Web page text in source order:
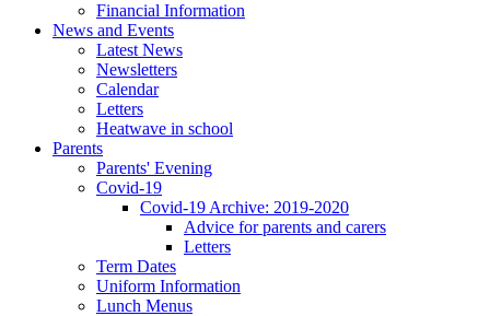
Financial Information
News and Events
Latest News
Newsletters
Calendar
Letters
Heatwave in school
Parents
Parents' Evening
Covid-19
Covid-19 Archive: 2019-2020
Advice for parents and carers
Letters
Term Dates
Uniform Information
Lunch Menus